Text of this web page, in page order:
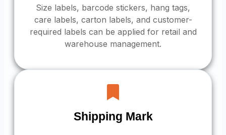
Size labels, barcode stickers, hang tags,
care labels, carton labels, and customer-
required labels can be applied for retail and
warehouse management.
Shipping Mark